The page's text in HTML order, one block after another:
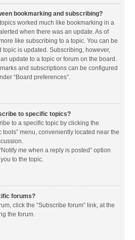
bookmarking and subscribing?
worked much like bookmarking in a
when there was an update. As of
like subscribing to a topic. You can be
is updated. Subscribing, however,
update to a topic or forum on the board.
and subscriptions can be configured
“Board preferences”.
to specific topics?
to a specific topic by clicking the
tools” menu, conveniently located near the
me when a reply is posted” option
to the topic.
forums?
click the “Subscribe forum” link, at the
the forum.